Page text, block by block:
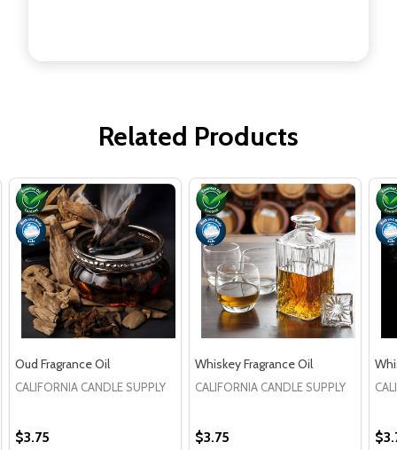
Related Products
Oud Fragrance Oil
CALIFORNIA CANDLE SUPPLY
$3.75
Whiskey Fragrance Oil
CALIFORNIA CANDLE SUPPLY
$3.75